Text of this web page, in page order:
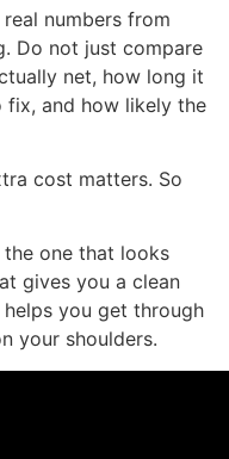
numbers from
Do not just compare
net, how long it
fix, and how likely the
cost matters. So
one that looks
gives you a clean
you get through
your shoulders.